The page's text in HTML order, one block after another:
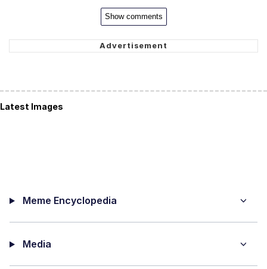
Show comments
Latest Images
Meme Encyclopedia
Media